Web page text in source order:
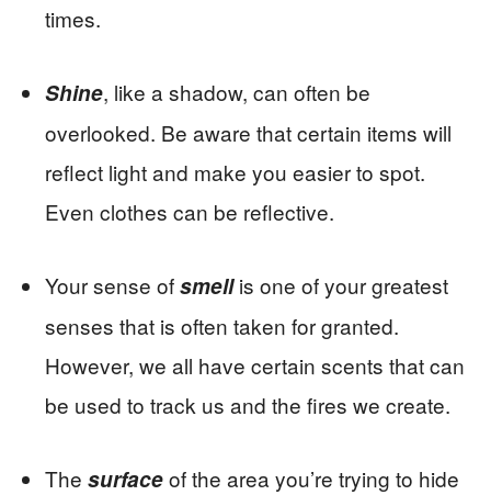
times.
Shine, like a shadow, can often be
overlooked. Be aware that certain items will
reflect light and make you easier to spot.
Even clothes can be reflective.
Your sense ofsmellis one of your greatest
senses that is often taken for granted.
However, we all have certain scents that can
be used to track us and the fires we create.
The surfaceof the area you’re trying to hide